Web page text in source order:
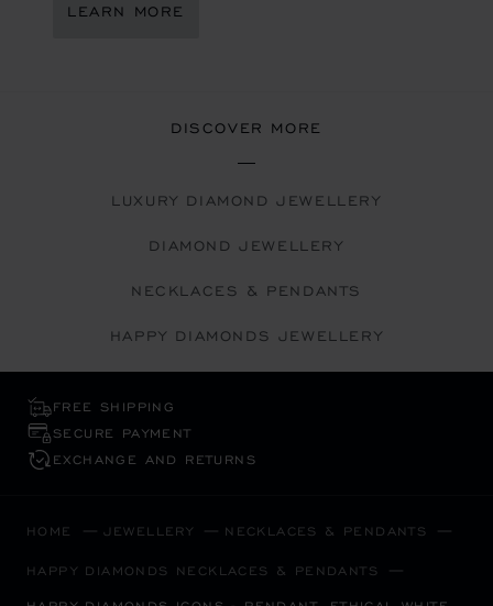
LEARN MORE
DISCOVER MORE
LUXURY DIAMOND JEWELLERY
DIAMOND JEWELLERY
NECKLACES & PENDANTS
HAPPY DIAMONDS JEWELLERY
FREE SHIPPING
SECURE PAYMENT
EXCHANGE AND RETURNS
HOME JEWELLERY NECKLACES & PENDANTS
HAPPY DIAMONDS NECKLACES & PENDANTS